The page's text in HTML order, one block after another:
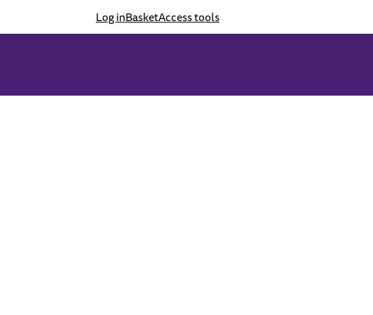
Log inBasketAccess tools